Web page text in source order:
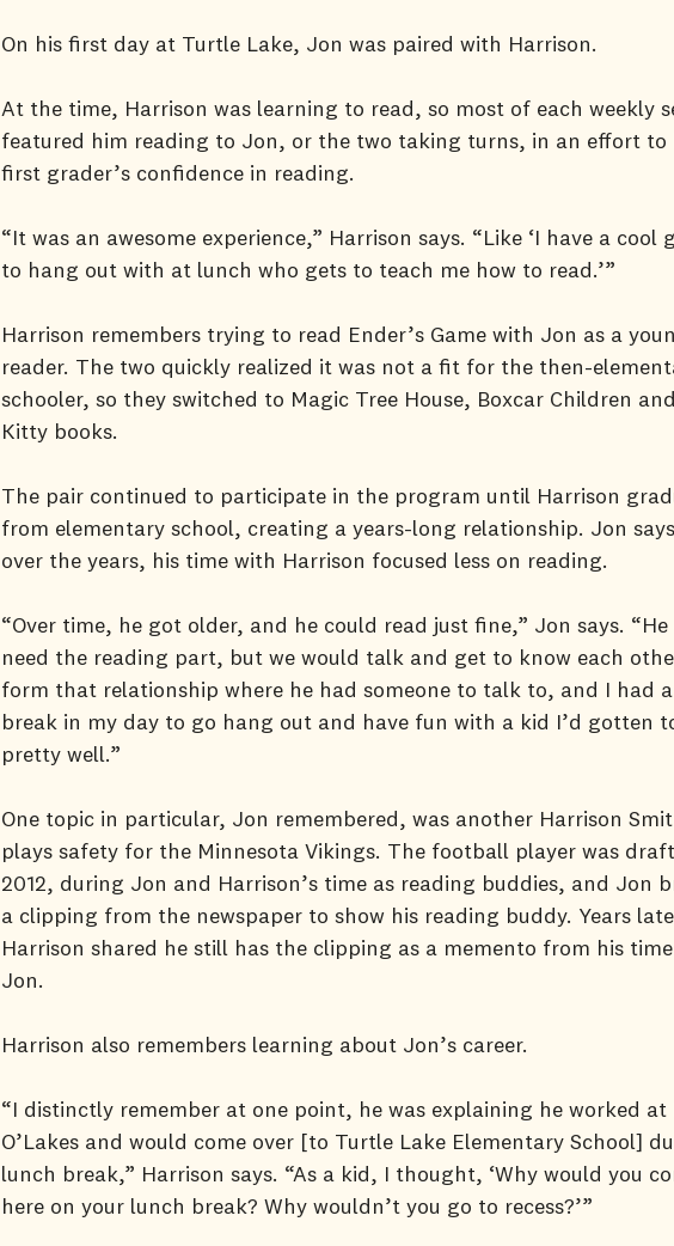
On his first day at Turtle Lake, Jon was paired with Harrison.
At the time, Harrison was learning to read, so most of each weekly
featured him reading to Jon, or the two taking turns, in an effort to
first grader’s confidence in reading.
“It was an awesome experience,” Harrison says. “Like ‘I have a cool
to hang out with at lunch who gets to teach me how to read.’”
Harrison remembers trying to read Ender’s Game with Jon as a
reader. The two quickly realized it was not a fit for the then-
schooler, so they switched to Magic Tree House, Boxcar Children
Kitty books.
The pair continued to participate in the program until Harrison
from elementary school, creating a years-long relationship. Jon
over the years, his time with Harrison focused less on reading.
“Over time, he got older, and he could read just fine,” Jon says. “He
need the reading part, but we would talk and get to know each
form that relationship where he had someone to talk to, and I had
break in my day to go hang out and have fun with a kid I’d gotten
pretty well.”
One topic in particular, Jon remembered, was another Harrison
plays safety for the Minnesota Vikings. The football player was
2012, during Jon and Harrison’s time as reading buddies, and Jon
a clipping from the newspaper to show his reading buddy. Years
Harrison shared he still has the clipping as a memento from his
Jon.
Harrison also remembers learning about Jon’s career.
“I distinctly remember at one point, he was explaining he worked at
O’Lakes and would come over [to Turtle Lake Elementary School]
lunch break,” Harrison says. “As a kid, I thought, ‘Why would you
here on your lunch break? Why wouldn’t you go to recess?’”